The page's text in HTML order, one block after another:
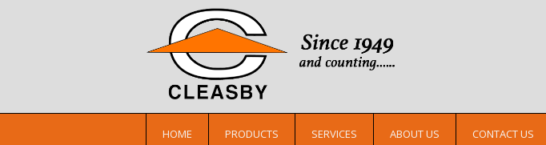
HOME PRODUCTS SERVICES ABOUT US CONTACT US